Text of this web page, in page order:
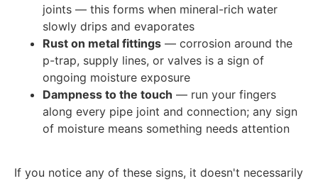
joints — this forms when mineral-rich water
slowly drips and evaporates
Rust on metal fittings — corrosion around the
p-trap, supply lines, or valves is a sign of
ongoing moisture exposure
Dampness to the touch — run your fingers
along every pipe joint and connection; any sign
of moisture means something needs attention
If you notice any of these signs, it doesn't necessarily